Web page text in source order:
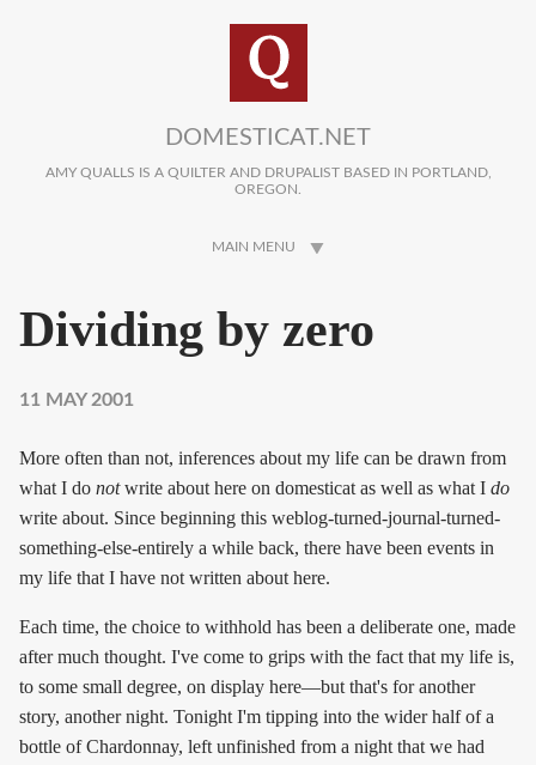
DOMESTICAT.NET
AMY QUALLS IS A QUILTER AND DRUPALIST BASED IN PORTLAND,
OREGON.
MAIN MENU
Dividing by zero
11 MAY 2001
More often than not, inferences about my life can be drawn from
what I do notwrite about here on domesticat as well as what I do
write about. Since beginning this weblog-turned-journal-turned-
something-else-entirely a while back, there have been events in
my life that I have not written about here.
Each time, the choice to withhold has been a deliberate one, made
after much thought. I've come to grips with the fact that my life is,
to some small degree, on display here—but that's for another
story, another night. Tonight I'm tipping into the wider half of a
bottle of Chardonnay, left unfinished from a night that we had